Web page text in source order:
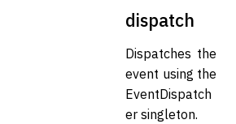
dispatch
Dispatches the
event using the
EventDispatch
er singleton.